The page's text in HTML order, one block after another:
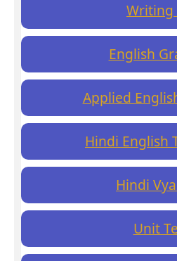
Writing
English
Applied
Hindi English
Hindi
Unit